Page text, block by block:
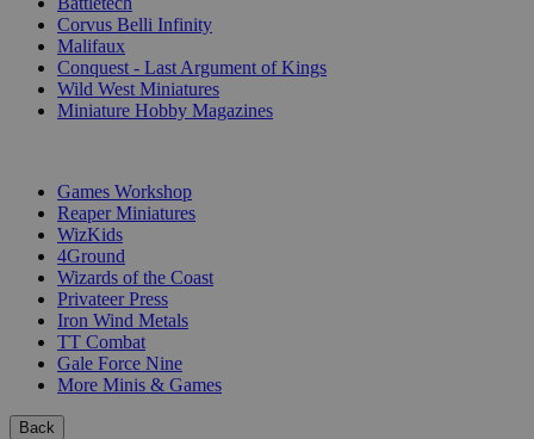
Corvus Belli Infinity
Malifaux
Conquest - Last Argument of Kings
Wild West Miniatures
Miniature Hobby Magazines
Games Workshop
Reaper Miniatures
WizKids
4Ground
Wizards of the Coast
Privateer Press
Iron Wind Metals
TT Combat
Gale Force Nine
More Minis & Games
Back